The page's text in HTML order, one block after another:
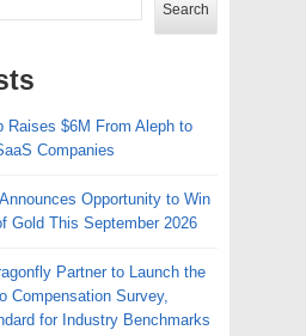
Search
Raises $6M From Aleph to
Companies
Opportunity to Win
Gold This September 2026
Partner to Launch the
Compensation Survey,
for Industry Benchmarks